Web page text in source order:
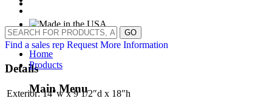
GO
Home
Products
Main Menu
Find a sales rep Request More Information
Details
Exterior: 14″w x 9 1/2″d x 18″h